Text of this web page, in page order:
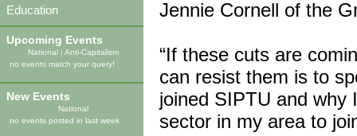
Education
Upcoming Events
National | Anti-Capitalism
no events match your query!
New Events
National
no events posted in last week
Jennie Cornell of the
“If these cuts are
can resist them is to
joined SIPTU and why
sector in my area to